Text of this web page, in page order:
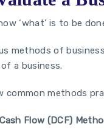
‘what’ is to be
methods of
a business.
common methods
Flow (DCF)